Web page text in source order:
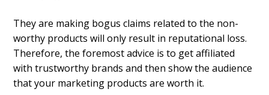
They are making bogus claims related to the non-
worthy products will only result in reputational loss.
Therefore, the foremost advice is to get affiliated
with trustworthy brands and then show the audience
that your marketing products are worth it.